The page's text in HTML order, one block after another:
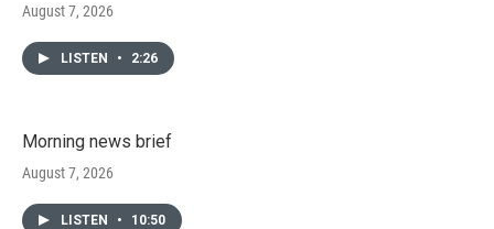
August 7, 2026
LISTEN • 2:26
Morning news brief
August 7, 2026
LISTEN • 10:50